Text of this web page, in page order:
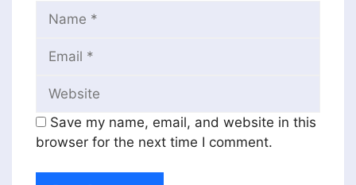
Save my name, email, and website in this
browser for the next time I comment.